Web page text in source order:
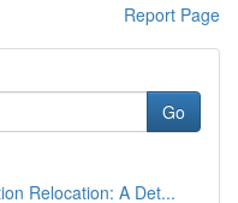
Report Page
Go
Relocation: A Det...